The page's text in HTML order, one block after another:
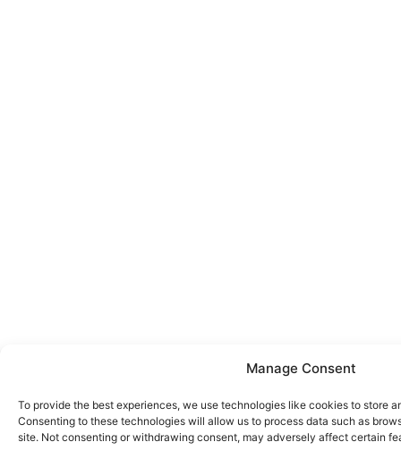
Manage Consent
To provide the best experiences, we use technologies like cookies to store
Consenting to these technologies will allow us to process data such as
site. Not consenting or withdrawing consent, may adversely affect certain